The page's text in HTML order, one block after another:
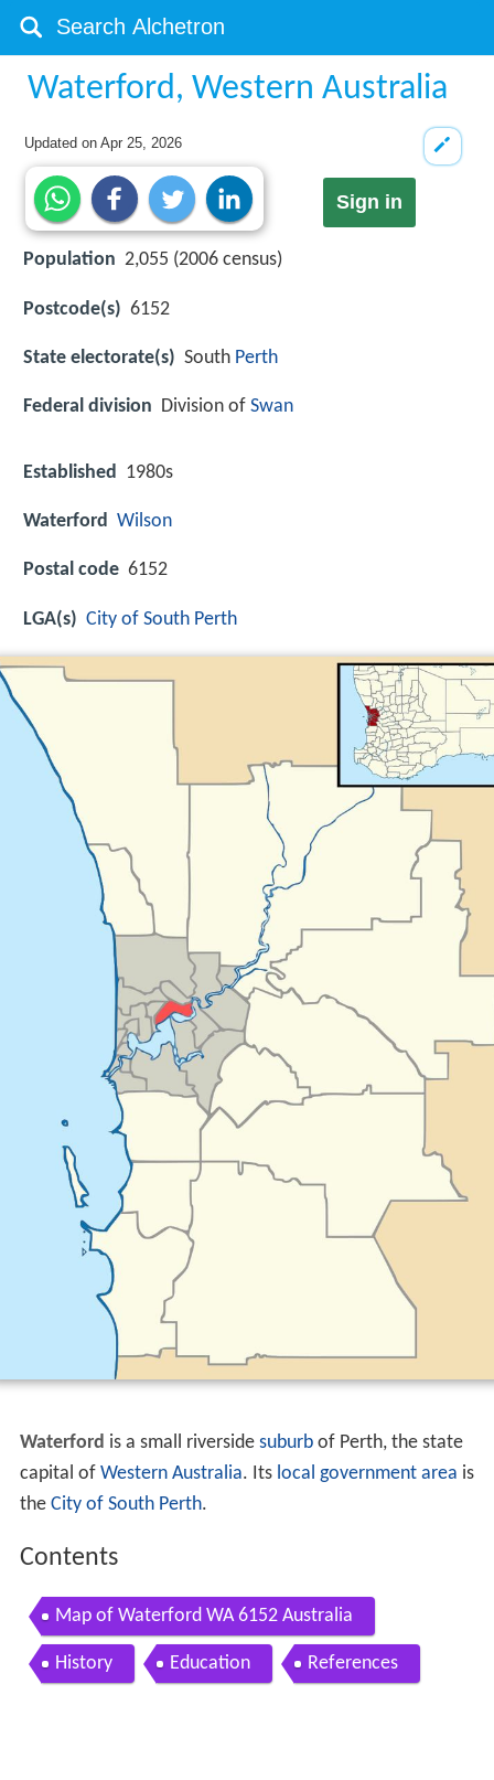
Waterford, Western Australia
Updated onApr 25, 2026
Sign in
Population 2,055 (2006 census)
Postcode(s) 6152
State electorate(s) South Perth
Federal division Division of Swan
Established 1980s
Waterford Wilson
Postal code 6152
LGA(s) City of South Perth
Waterford is a small riverside suburbof Perth, the state
capital of Western Australia. Its local government area is
the City of South Perth.
Contents
Map of Waterford WA 6152 Australia
History Education References